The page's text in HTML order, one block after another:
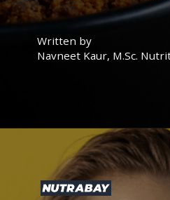
Written by
Navneet Kaur, M.Sc.